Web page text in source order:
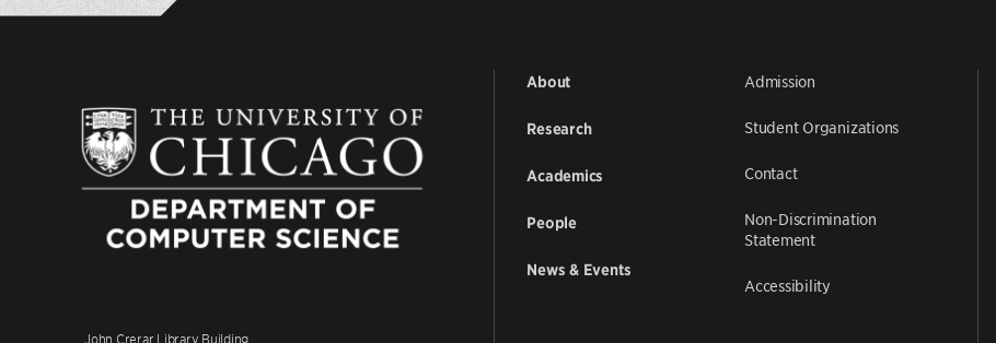
John Crerar Library Building
About
Research
Academics
People
News & Events
Admission
Student Organizations
Contact
Non-Discrimination
Statement
Accessibility